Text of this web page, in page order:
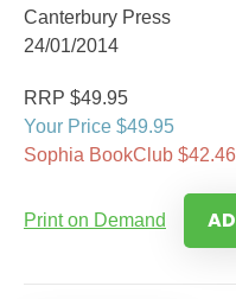
Canterbury Press
24/01/2014
RRP $49.95
Your Price $49.95
Sophia BookClub $42.46
Print on Demand